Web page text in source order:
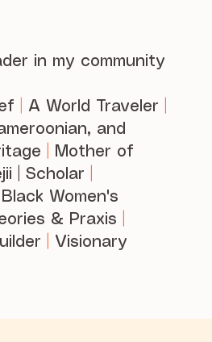
in my community
A World Traveler
and
Mother of
| Scholar
Black Women's
& Praxis
Visionary